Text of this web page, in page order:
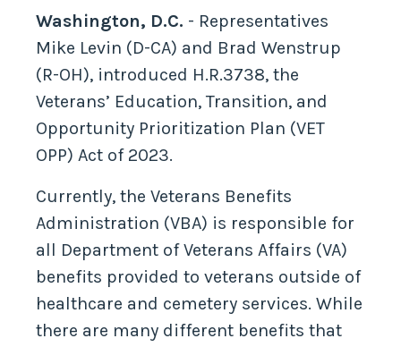
Washington, D.C. - Representatives
Mike Levin (D-CA) and Brad Wenstrup
(R-OH), introduced H.R.3738, the
Veterans’ Education, Transition, and
Opportunity Prioritization Plan (VET
OPP) Act of 2023.
Currently, the Veterans Benefits
Administration (VBA) is responsible for
all Department of Veterans Affairs (VA)
benefits provided to veterans outside of
healthcare and cemetery services. While
there are many different benefits that